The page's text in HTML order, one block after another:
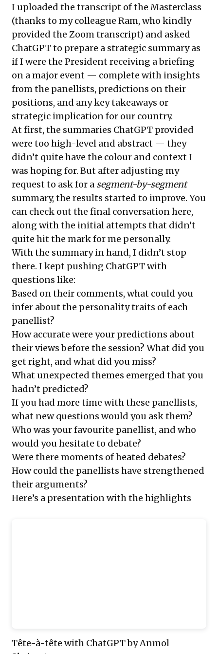
I uploaded the transcript of the Masterclass
(thanks to my colleague Ram, who kindly
provided the Zoom transcript) and asked
ChatGPT to prepare a strategic summary as
if I were the President receiving a briefing
on a major event — complete with insights
from the panellists, predictions on their
positions, and any key takeaways or
strategic implication for our country.
At first, the summaries ChatGPT provided
were too high-level and abstract — they
didn’t quite have the colour and context I
was hoping for. But after adjusting my
request to ask for a segment-by-segment
summary, the results started to improve. You
can check out the final conversationhere,
along with the initial attempts that didn’t
quite hit the mark for me personally.
With the summary in hand, I didn’t stop
there. I kept pushing ChatGPT with
questions like:
Based on their comments, what could you
infer about the personality traits of each
panellist?
How accurate were your predictions about
their views before the session? What did you
get right, and what did you miss?
What unexpected themes emerged that you
hadn’t predicted?
If you had more time with these panellists,
what new questions would you ask them?
Who was your favourite panellist, and who
would you hesitate to debate?
Were there moments of heated debates?
How could the panellists have strengthened
their arguments?
Here’s a presentation with the highlights
Tête-à-tête with ChatGPTby Anmol